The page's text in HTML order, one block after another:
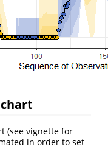
chart
(see vignette for
in order to set